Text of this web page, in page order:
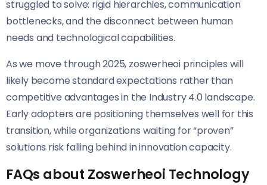
struggled to solve: rigid hierarchies, communication
bottlenecks, and the disconnect between human
needs and technological capabilities.
As we move through 2025, zoswerheoi principles will
likely become standard expectations rather than
competitive advantages in the Industry 4.0 landscape.
Early adopters are positioning themselves well for this
transition, while organizations waiting for “proven”
solutions risk falling behind in innovation capacity.
FAQs about Zoswerheoi Technology